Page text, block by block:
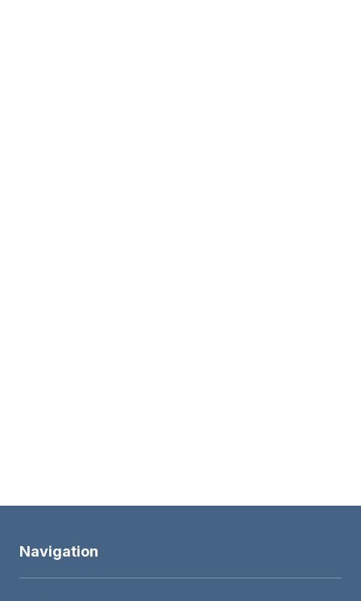
Navigation